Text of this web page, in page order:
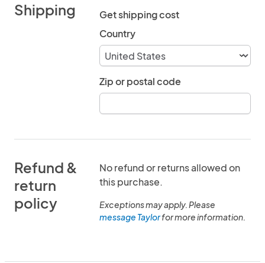
Shipping
Get shipping cost
Country
Zip or postal code
Refund &
return
policy
No refund or returns allowed on
this purchase.
Exceptions may apply. Please
message Taylorfor more information.